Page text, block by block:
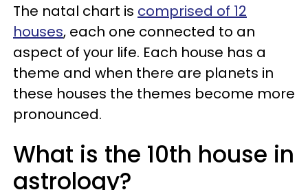
The natal chart is comprised of 12
houses, each one connected to an
aspect of your life. Each house has a
theme and when there are planets in
these houses the themes become more
pronounced.
What is the 10th house in
astrology?